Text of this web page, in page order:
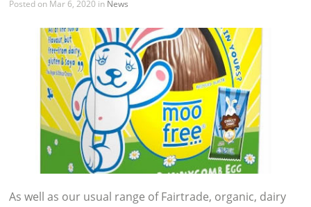
Posted on Mar 6, 2020 in News
As well as our usual range of Fairtrade, organic, dairy